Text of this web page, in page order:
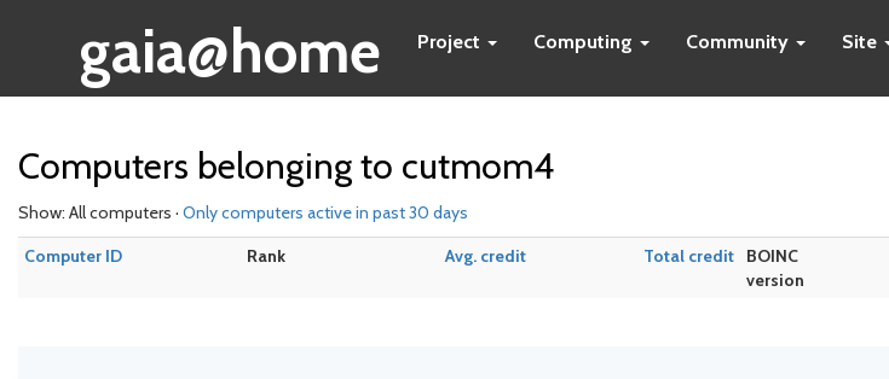
gaia@home Project Computing Community Site
Computers belonging to cutmom4
Show: All computers · Only computers active in past 30 days
Computer ID
Rank Avg. credit Total credit
BOINC
version